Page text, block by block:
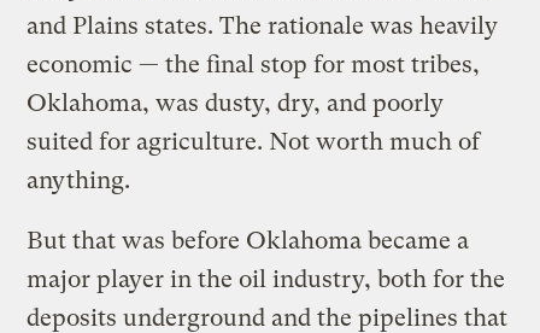
and Plains states. The rationale was heavily
economic — the final stop for most tribes,
Oklahoma, was dusty, dry, and poorly
suited for agriculture. Not worth much of
anything.
But that was before Oklahoma became a
major player in the oil industry, both for the
deposits underground and the pipelines that